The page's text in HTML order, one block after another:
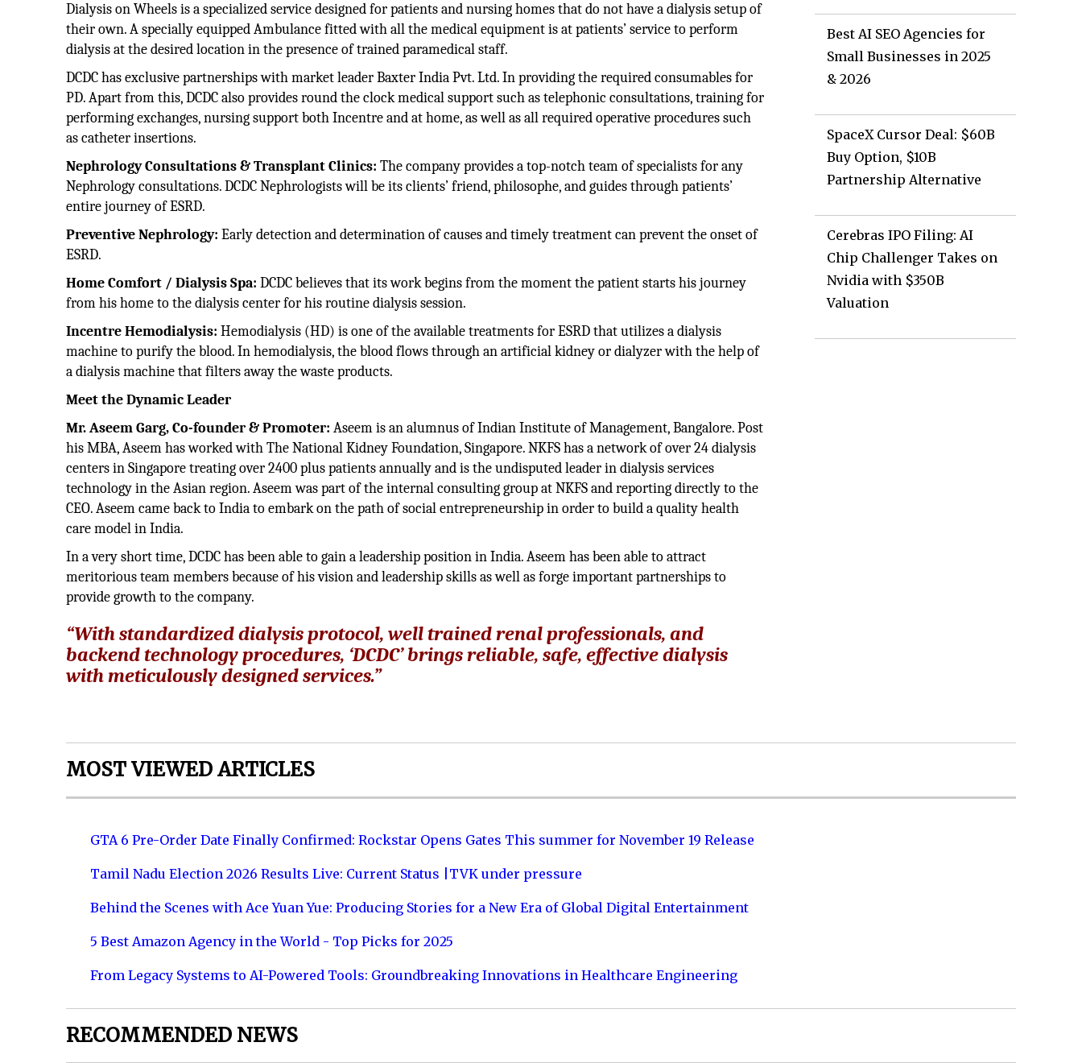
Dialysis on Wheels is a specialized service designed for patients and nursing homes that do not have a dialysis setup of
their own. A specially equipped Ambulance fitted with all the medical equipment is at patients’ service to perform
dialysis at the desired location in the presence of trained paramedical staff.
DCDC has exclusive partnerships with market leader Baxter India Pvt. Ltd. In providing the required consumables for
PD. Apart from this, DCDC also provides round the clock medical support such as telephonic consultations, training for
performing exchanges, nursing support both Incentre and at home, as well as all required operative procedures such
as catheter insertions.
Nephrology Consultations & Transplant Clinics:The company provides a top-notch team of specialists for any
Nephrology consultations. DCDC Nephrologists will be its clients’ friend, philosophe, and guides through patients’
entire journey of ESRD.
Preventive Nephrology:Early detection and determination of causes and timely treatment can prevent the onset of
ESRD.
Home Comfort / Dialysis Spa:DCDC believes that its work begins from the moment the patient starts his journey
from his home to the dialysis center for his routine dialysis session.
Incentre Hemodialysis:Hemodialysis (HD) is one of the available treatments for ESRD that utilizes a dialysis
machine to purify the blood. In hemodialysis, the blood flows through an artificial kidney or dialyzer with the help of
a dialysis machine that filters away the waste products.
Meet the Dynamic Leader
Mr. Aseem Garg, Co-founder & Promoter: Aseem is an alumnus of Indian Institute of Management, Bangalore. Post
his MBA, Aseem has worked with The National Kidney Foundation, Singapore. NKFS has a network of over 24 dialysis
centers in Singapore treating over 2400 plus patients annually and is the undisputed leader in dialysis services
technology in the Asian region. Aseem was part of the internal consulting group at NKFS and reporting directly to the
CEO. Aseem came back to India to embark on the path of social entrepreneurship in order to build a quality health
care model in India.
In a very short time, DCDC has been able to gain a leadership position in India. Aseem has been able to attract
meritorious team members because of his vision and leadership skills as well as forge important partnerships to
provide growth to the company.
“With standardized dialysis protocol, well trained renal professionals, and
backend technology procedures, ‘DCDC’ brings reliable, safe, effective dialysis
with meticulously designed services.”
Best AI SEO Agencies for
Small Businesses in 2025
& 2026
SpaceX Cursor Deal: $60B
Buy Option, $10B
Partnership Alternative
Cerebras IPO Filing: AI
Chip Challenger Takes on
Nvidia with $350B
Valuation
MOST VIEWED ARTICLES
GTA 6 Pre-Order Date Finally Confirmed: Rockstar Opens Gates This summer for November 19 Release
Tamil Nadu Election 2026 Results Live: Current Status |TVK under pressure
Behind the Scenes with Ace Yuan Yue: Producing Stories for a New Era of Global Digital Entertainment
5 Best Amazon Agency in the World - Top Picks for 2025
From Legacy Systems to AI-Powered Tools: Groundbreaking Innovations in Healthcare Engineering
RECOMMENDED NEWS